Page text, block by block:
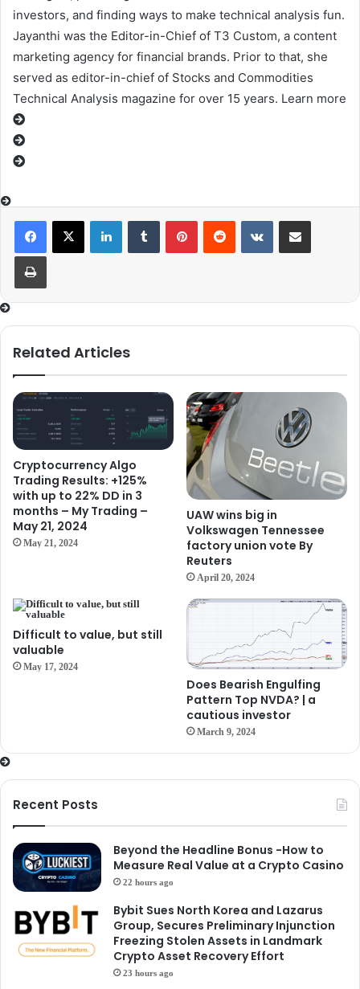
investors, and finding ways to make technical analysis fun.
Jayanthi was the Editor-in-Chief of T3 Custom, a content
marketing agency for financial brands. Prior to that, she
served as editor-in-chief of Stocks and Commodities
Technical Analysis magazine for over 15 years. Learn more
Related Articles
Cryptocurrency Algo
Trading Results: +125%
with up to 22% DD in 3
months – My Trading –
May 21, 2024
May 21, 2024
UAW wins big in
Volkswagen Tennessee
factory union vote By
Reuters
April 20, 2024
Difficult to value, but still
valuable
May 17, 2024
Does Bearish Engulfing
Pattern Top NVDA? | a
cautious investor
March 9, 2024
Recent Posts
Beyond the Headline Bonus -How to
Measure Real Value at a Crypto Casino
22 hours ago
Bybit Sues North Korea and Lazarus
Group, Secures Preliminary Injunction
Freezing Stolen Assets in Landmark
Crypto Asset Recovery Effort
23 hours ago